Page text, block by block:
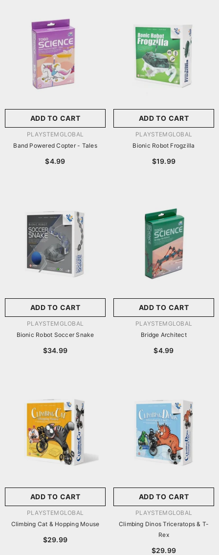
ADD TO CART
VENDOR:PLAYSTEMGLOBAL
Band Powered Copter - Tales
$4.99
ADD TO CART
VENDOR:PLAYSTEMGLOBAL
Bionic Robot Frogzilla
$19.99
ADD TO CART
VENDOR:PLAYSTEMGLOBAL
Bionic Robot Soccer Snake
$34.99
ADD TO CART
VENDOR:PLAYSTEMGLOBAL
Bridge Architect
$4.99
ADD TO CART
VENDOR:PLAYSTEMGLOBAL
Climbing Cat & Hopping Mouse
$29.99
ADD TO CART
VENDOR:PLAYSTEMGLOBAL
Climbing Dinos Triceratops & T-
Rex
$29.99